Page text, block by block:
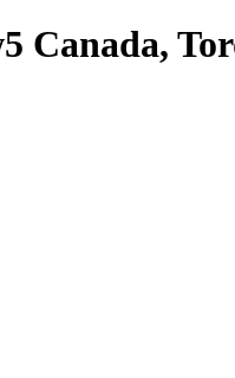
Canada,